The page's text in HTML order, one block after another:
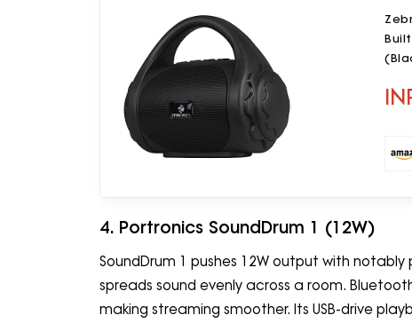
4. Portronics SoundDrum 1 (12W)
SoundDrum 1 pushes 12W output with notably
spreads sound evenly across a room.
making streaming smoother. Its USB-drive